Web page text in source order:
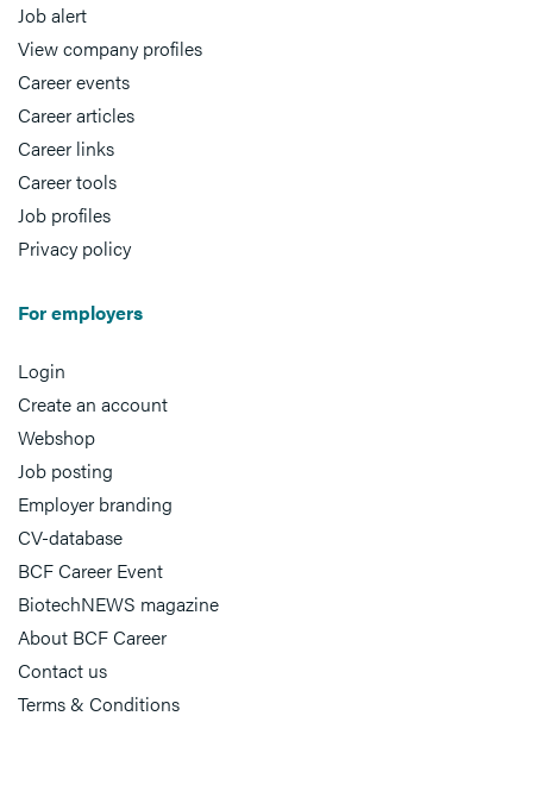
Job alert
View company profiles
Career events
Career articles
Career links
Career tools
Job profiles
Privacy policy
For employers
Login
Create an account
Webshop
Job posting
Employer branding
CV-database
BCF Career Event
BiotechNEWS magazine
About BCF Career
Contact us
Terms & Conditions